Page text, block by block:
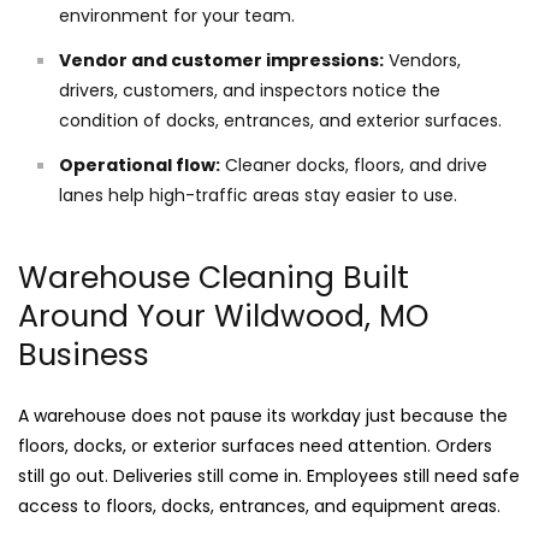
environment for your team.
Vendor and customer impressions: Vendors,
drivers, customers, and inspectors notice the
condition of docks, entrances, and exterior surfaces.
Operational flow: Cleaner docks, floors, and drive
lanes help high-traffic areas stay easier to use.
Warehouse Cleaning Built
Around Your Wildwood, MO
Business
A warehouse does not pause its workday just because the
floors, docks, or exterior surfaces need attention. Orders
still go out. Deliveries still come in. Employees still need safe
access to floors, docks, entrances, and equipment areas.